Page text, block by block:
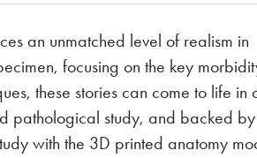
an unmatched level of realism in
focusing on the key
these stories can come to life in
pathological study, and backed by
with the 3D printed anatomy